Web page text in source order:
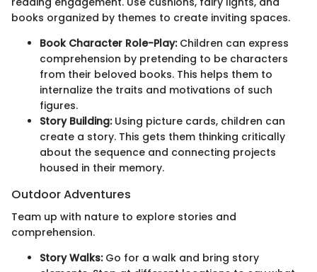
books organized by themes to create inviting spaces.
Book Character Role-Play:Children can express
comprehension by pretending to be characters
from their beloved books. This helps them to
internalize the traits and motivations of such
figures.
Story Building:Using picture cards, children can
create a story. This gets them thinking critically
about the sequence and connecting projects
housed in their memory.
Outdoor Adventures
Team up with nature to explore stories and
comprehension.
Story Walks:Go for a walk and bring story